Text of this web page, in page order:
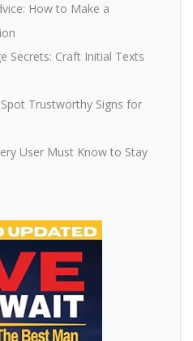
How to Make a
Secrets: Craft Initial Texts
Trustworthy Signs for
User Must Know to Stay